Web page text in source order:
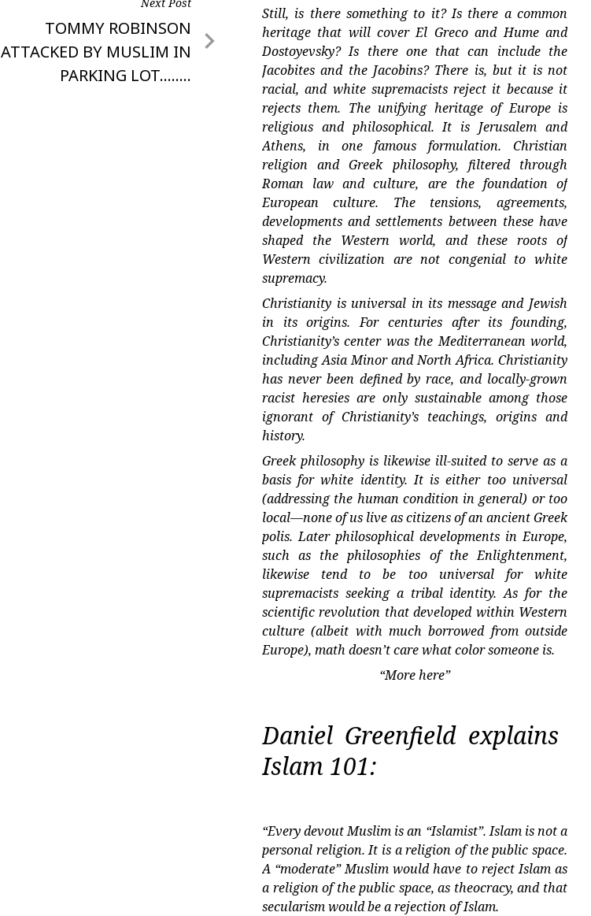
Next
Post
TOMMY ROBINSON
ATTACKED BY MUSLIM IN
PARKING LOT……..
Still, is there something to it? Is there a common
heritage that will cover El Greco and Hume and
Dostoyevsky? Is there one that can include the
Jacobites and the Jacobins? There is, but it is not
racial, and white supremacists reject it because it
rejects them. The unifying heritage of Europe is
religious and philosophical. It is Jerusalem and
Athens, in one famous formulation. Christian
religion and Greek philosophy, filtered through
Roman law and culture, are the foundation of
European culture. The tensions, agreements,
developments and settlements between these have
shaped the Western world, and these roots of
Western civilization are not congenial to white
supremacy.
Christianity is universal in its message and Jewish
in its origins. For centuries after its founding,
Christianity’s center was the Mediterranean world,
including Asia Minor and North Africa. Christianity
has never been defined by race, and locally-grown
racist heresies are only sustainable among those
ignorant of Christianity’s teachings, origins and
history.
Greek philosophy is likewise ill-suited to serve as a
basis for white identity. It is either too universal
(addressing the human condition in general) or too
local—none of us live as citizens of an ancient Greek
polis. Later philosophical developments in Europe,
such as the philosophies of the Enlightenment,
likewise tend to be too universal for white
supremacists seeking a tribal identity. As for the
scientific revolution that developed within Western
culture (albeit with much borrowed from outside
Europe), math doesn’t care what color someone is.
“More here”
Daniel Greenfield explains
Islam 101:
“Every devout Muslim is an “Islamist”. Islam is not a
personal religion. It is a religion of the public space.
A “moderate” Muslim would have to reject Islam as
a religion of the public space, as theocracy, and that
secularism would be a rejection of Islam.